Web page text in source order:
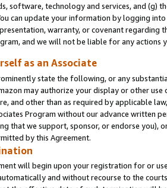
software, technology and services, and (g)
can update your information by logging
warranty, or covenant regarding
and we will not be liable for any actions
as an Associate
state the following, or any
may authorize your display or other
and other than as required by applicable
Program without our advance written
that we support, sponsor, or endorse you),
by this Agreement.
will begin upon your registration for or
and without recourse to the